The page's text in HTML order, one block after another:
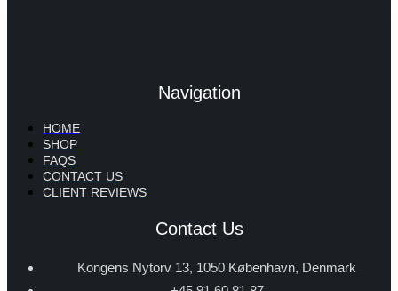
Navigation
HOME
SHOP
FAQS
CONTACT US
CLIENT REVIEWS
Contact Us
Kongens Nytorv 13, 1050 København, Denmark